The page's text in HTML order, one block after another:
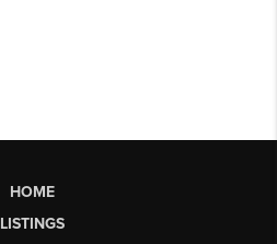
HOME
LISTINGS